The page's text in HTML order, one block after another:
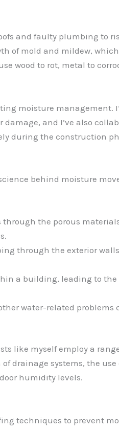
and faulty plumbing to
of mold and mildew,
wood to rot, metal to
moisture management.
and I’ve also
during the construction
behind moisture
the porous
through the exterior
a building, leading to
water-related
like myself employ a
drainage systems, the
humidity levels.
techniques to prevent